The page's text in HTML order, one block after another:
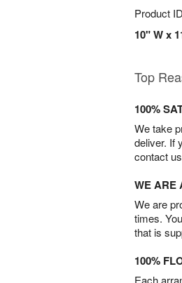
Product ID
10" W x
Top
100%
We take
deliver. If
contact
WE ARE
We are
times.
that is
100%
Each